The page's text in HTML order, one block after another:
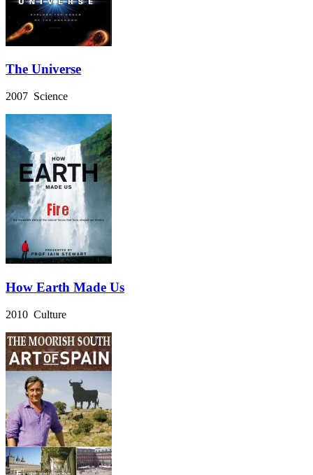
The Universe
2007 Science
How Earth Made Us
2010 Culture